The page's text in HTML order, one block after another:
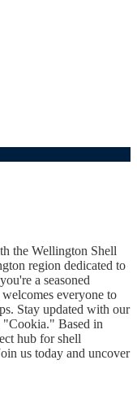
the Wellington Shell
region dedicated to
a seasoned
everyone to
Stay updated with our
"Cookia." Based in
hub for shell
us today and uncover